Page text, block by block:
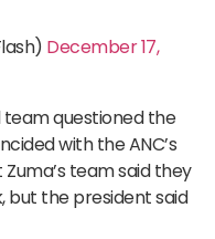
December 17,
team questioned the
with the ANC’s
team said they
but the president said